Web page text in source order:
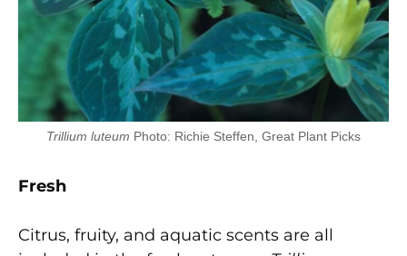
Trillium luteum Photo: Richie Steffen, Great Plant Picks
Fresh
Citrus, fruity, and aquatic scents are all